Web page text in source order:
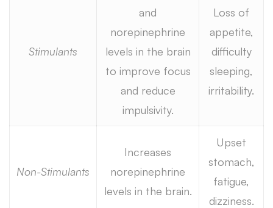
Stimulants
and
norepinephrine
levels in the brain
to improve focus
and reduce
impulsivity.
Loss of
appetite,
difficulty
sleeping,
irritability.
Non-Stimulants
Increases
norepinephrine
levels in the brain.
Upset
stomach,
fatigue,
dizziness.